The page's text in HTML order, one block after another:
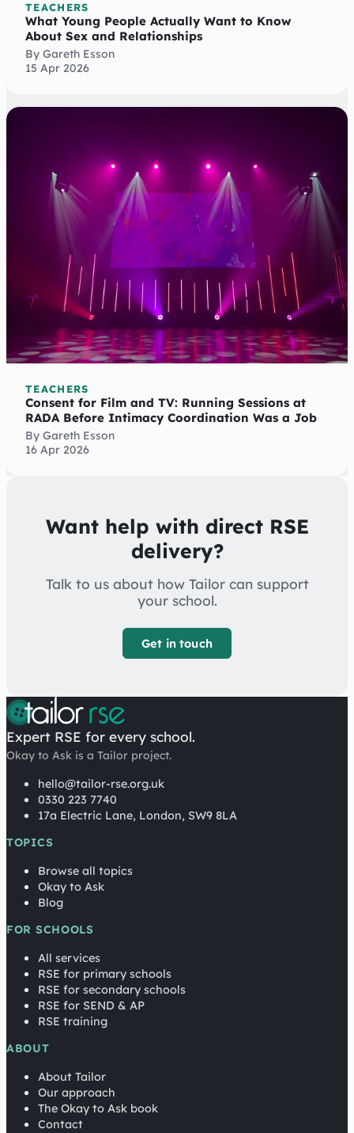
TEACHERS
What Young People Actually Want to Know
About Sex and Relationships
By Gareth Esson
15 Apr 2026
TEACHERS
Consent for Film and TV: Running Sessions at
RADA Before Intimacy Coordination Was a Job
By Gareth Esson
16 Apr 2026
Want help with direct RSE
delivery?
Talk to us about how Tailor can support
your school.
Get in touch
Expert RSE for every school.
Okay to Ask is a Tailor project.
hello@tailor-rse.org.uk
0330 223 7740
17a Electric Lane, London, SW9 8LA
TOPICS
Browse all topics
Okay to Ask
Blog
FOR SCHOOLS
All services
RSE for primary schools
RSE for secondary schools
RSE for SEND & AP
RSE training
ABOUT
About Tailor
Our approach
The Okay to Ask book
Contact